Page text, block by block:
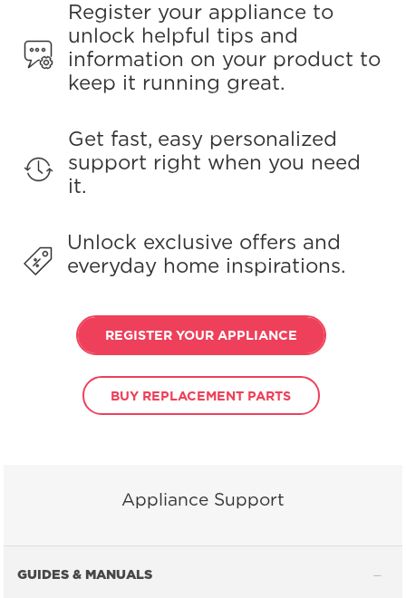
Register your appliance to
unlock helpful tips and
information on your product to
keep it running great.
Get fast, easy personalized
support right when you need
it.
Unlock exclusive offers and
everyday home inspirations.
REGISTER YOUR APPLIANCE
BUY REPLACEMENT PARTS
Appliance Support
GUIDES & MANUALS